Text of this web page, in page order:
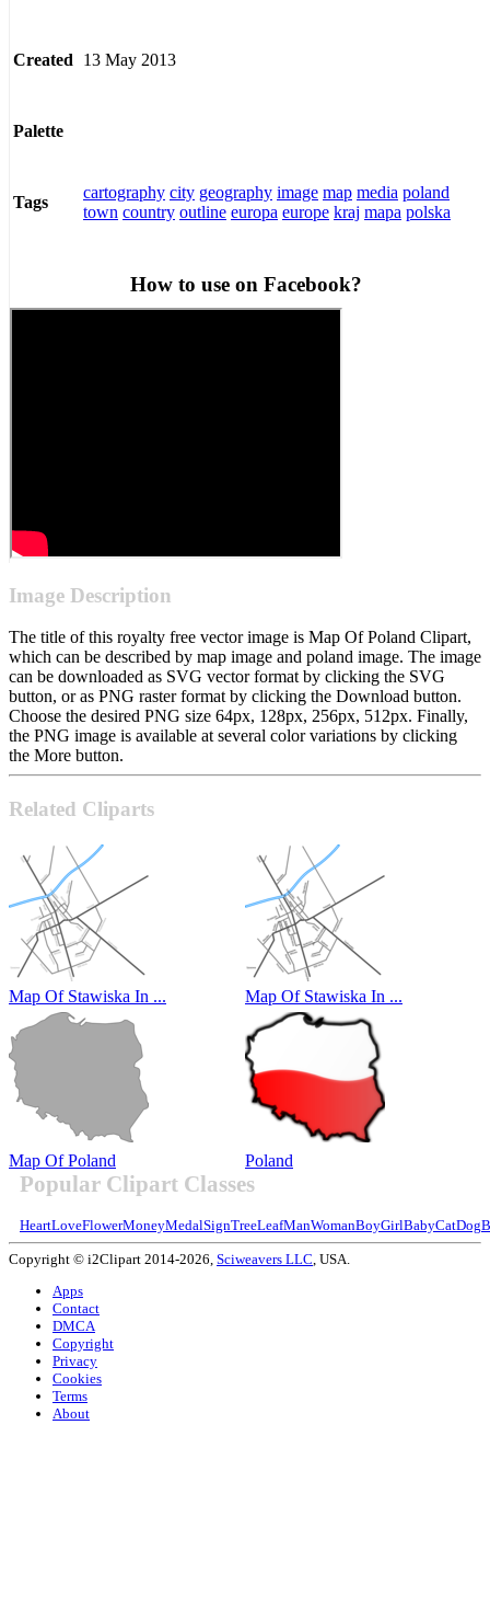
Created 13 May 2013
Palette
Tags
cartography city geography image map media poland
town country outline europa europe kraj mapa polska
How to use on Facebook?
Image Description
The title of this royalty free vector image is Map Of Poland Clipart,
which can be described by map image and poland image. The image
can be downloaded as SVG vector format by clicking the SVG
button, or as PNG raster format by clicking the Download button.
Choose the desired PNG size 64px, 128px, 256px, 512px. Finally,
the PNG image is available at several color variations by clicking
the More button.
Related Cliparts
Map Of Stawiska In ... Map Of Stawiska In ...
Map Of Poland Poland
Popular Clipart Classes
HeartLoveFlowerMoneyMedalSignTreeLeafManWomanBoyGirlBabyCatDog
Copyright © i2Clipart 2014-2026, Sciweavers LLC, USA.
Apps
Contact
DMCA
Copyright
Privacy
Cookies
Terms
About